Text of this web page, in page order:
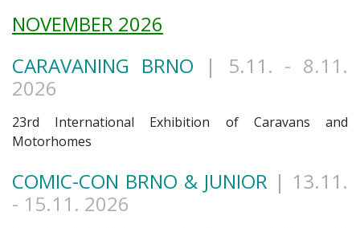
NOVEMBER 2026
CARAVANING BRNO
| 5.11 . - 8.11.
2026
23rd International Exhibition of Caravans and
Motorhomes
COMIC-CON BRNO & JUNIOR | 13.11 .
- 15.11. 2026